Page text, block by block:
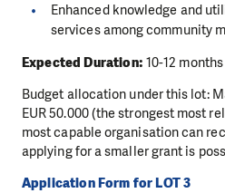
Enhanced knowledge and
services among community
Expected Duration: 10-12 months
Budget allocation under this lot:
EUR 50.000 (the strongest most
most capable organisation can
applying for a smaller grant is
Application Form for LOT 3